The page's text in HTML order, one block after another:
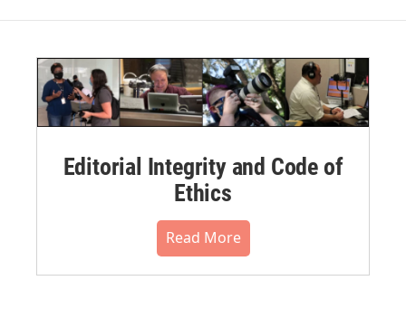
Editorial Integrity and Code of
Ethics
Read More